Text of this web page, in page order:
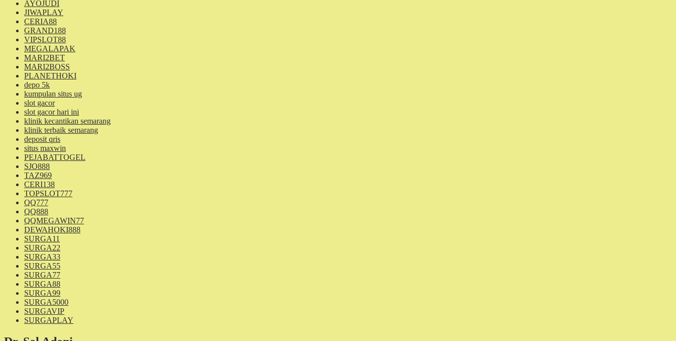
AYOJUDI
JIWAPLAY
CERIA88
GRAND188
VIPSLOT88
MEGALAPAK
MARI2BET
MARI2BOSS
PLANETHOKI
depo 5k
kumpulan situs ug
slot gacor
slot gacor hari ini
klinik kecantikan semarang
klinik terbaik semarang
deposit qris
situs maxwin
PEJABATTOGEL
SJO888
TAZ969
CERI138
TOPSLOT777
QQ777
QQ888
QQMEGAWIN77
DEWAHOKI888
SURGA11
SURGA22
SURGA33
SURGA55
SURGA77
SURGA88
SURGA99
SURGA5000
SURGAVIP
SURGAPLAY